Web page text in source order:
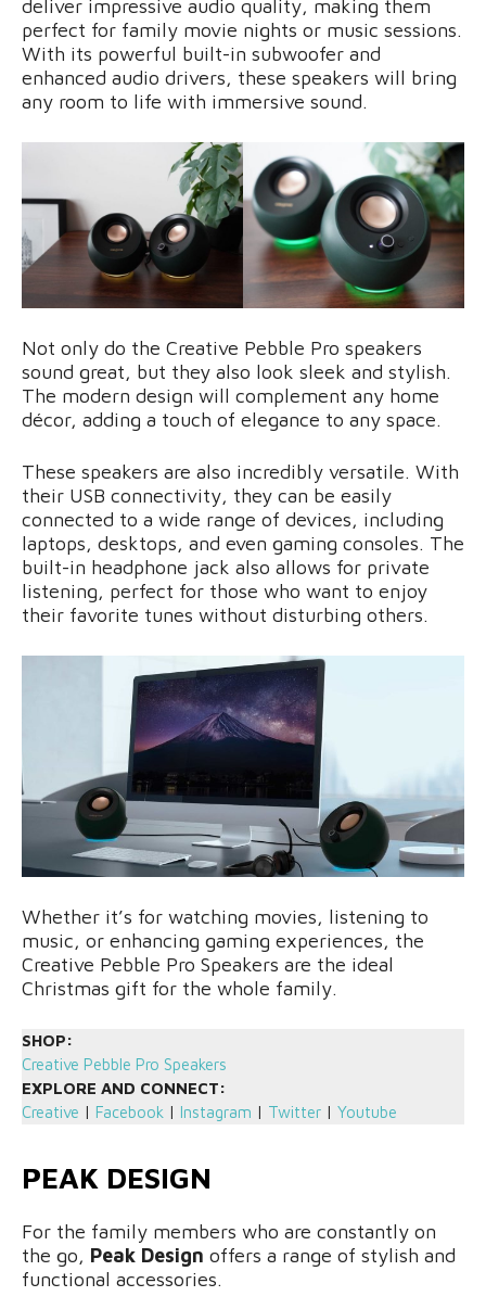
deliver impressive audio quality, making them
perfect for family movie nights or music sessions.
With its powerful built-in subwoofer and
enhanced audio drivers, these speakers will bring
any room to life with immersive sound.
Not only do the Creative Pebble Pro speakers
sound great, but they also look sleek and stylish.
The modern design will complement any home
décor, adding a touch of elegance to any space.
These speakers are also incredibly versatile. With
their USB connectivity, they can be easily
connected to a wide range of devices, including
laptops, desktops, and even gaming consoles. The
built-in headphone jack also allows for private
listening, perfect for those who want to enjoy
their favorite tunes without disturbing others.
Whether it’s for watching movies, listening to
music, or enhancing gaming experiences, the
Creative Pebble Pro Speakers are the ideal
Christmas gift for the whole family.
SHOP:
Creative Pebble Pro Speakers
EXPLORE AND CONNECT:
Creative | Facebook | Instagram | Twitter | Youtube
PEAK DESIGN
For the family members who are constantly on
the go, Peak Design offers a range of stylish and
functional accessories.